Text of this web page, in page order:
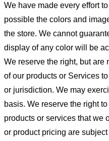
We have made every effort
possible the colors and
the store. We cannot
display of any color will be
We reserve the right, but are
of our products or Services
or jurisdiction. We may
basis. We reserve the right
products or services that we
or product pricing are